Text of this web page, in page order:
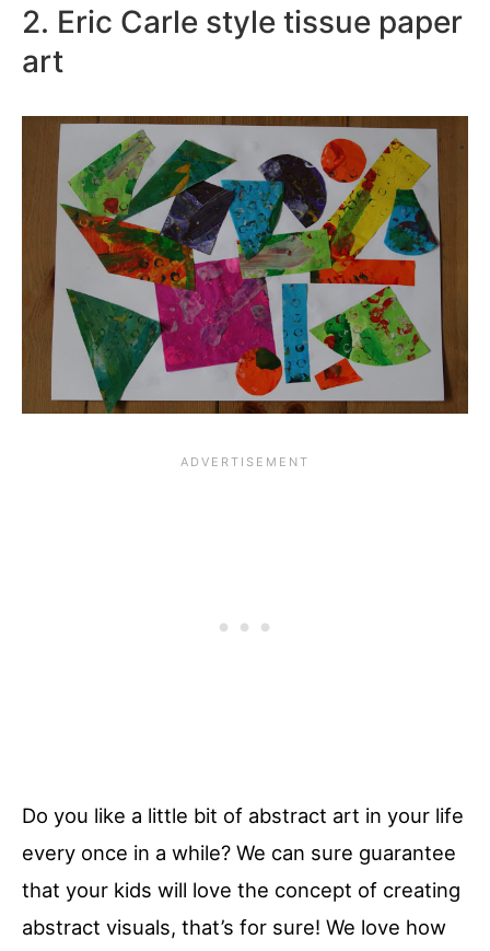
2. Eric Carle style tissue paper
art
Do you like a little bit of abstract art in your life
every once in a while? We can sure guarantee
that your kids will love the concept of creating
abstract visuals, that’s for sure! We love how